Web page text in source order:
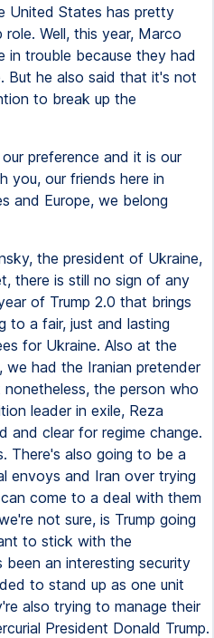
United States has pretty
Well, this year, Marco
in trouble because they had
But he also said that it's not
to break up the
preference and it is our
you, our friends here in
and Europe, we belong
the president of Ukraine,
there is still no sign of any
of Trump 2.0 that brings
to a fair, just and lasting
for Ukraine. Also at the
we had the Iranian pretender
the person who
leader in exile, Reza
and clear for regime change.
There's also going to be a
envoys and Iran over trying
come to a deal with them
not sure, is Trump going
to stick with the
an interesting security
to stand up as one unit
also trying to manage their
President Donald Trump.